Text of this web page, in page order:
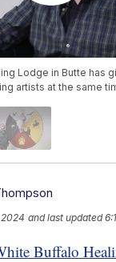
Lodge in Butte has
artists at the same
2024 and last updated
Buffalo